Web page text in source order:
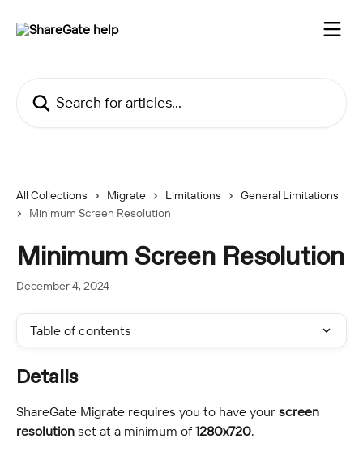
All Collections Migrate Limitations
General Limitations
Minimum Screen Resolution
Minimum Screen Resolution
December 4, 2024
Table of contents
Details
ShareGate Migrate requires you to have your screen
resolution set at a minimum of 1280x720.